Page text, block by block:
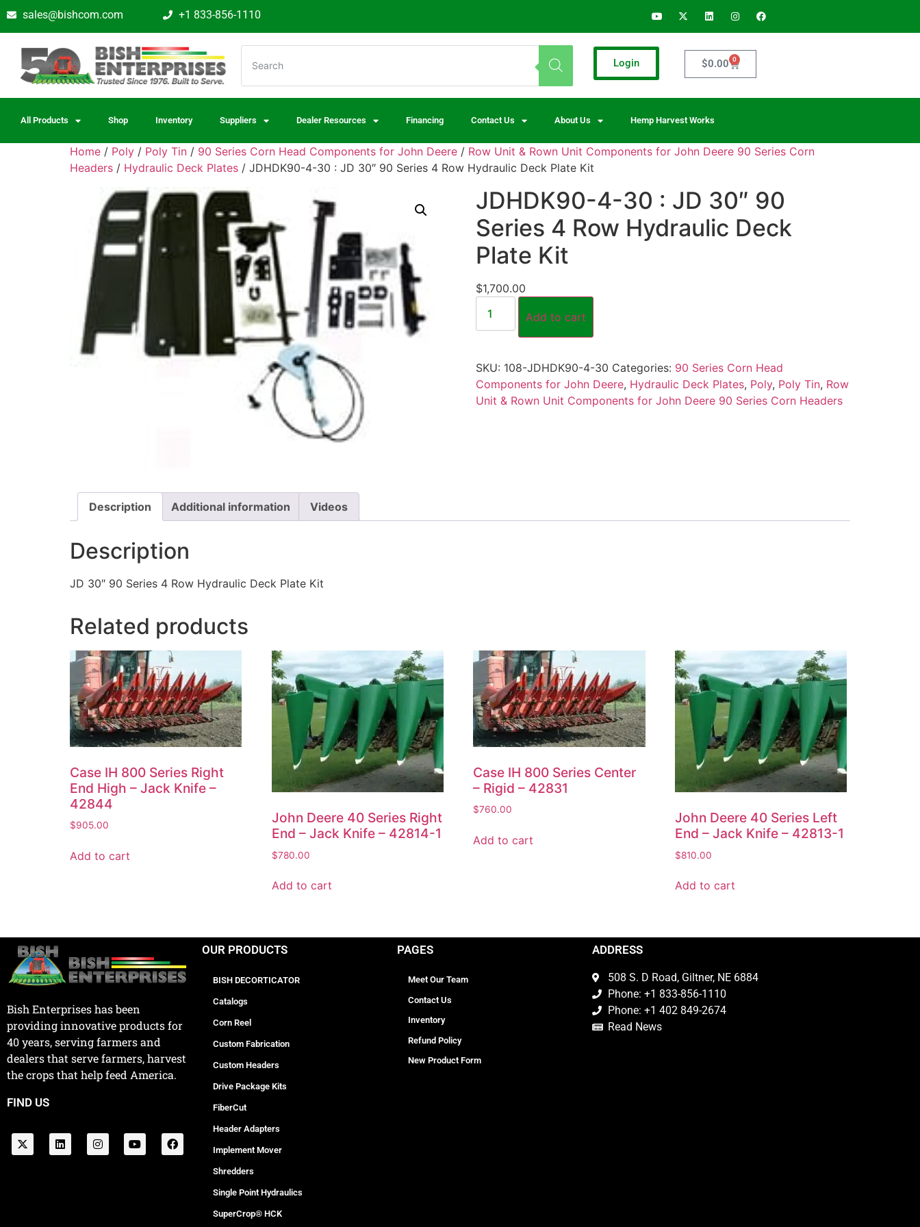
sales@bishcom.com +1 833-856-1110
Login $0.00 0
All Products Shop Inventory Suppliers Dealer Resources Financing Contact Us About Us Hemp Harvest Works
Home / Poly / Poly Tin / 90 Series Corn Head Components for John Deere / Row Unit & Rown Unit Components for John Deere 90 Series Corn
Headers / Hydraulic Deck Plates / JDHDK90-4-30 : JD 30″ 90 Series 4 Row Hydraulic Deck Plate Kit
JDHDK90-4-30 : JD 30″ 90
Series 4 Row Hydraulic Deck
Plate Kit
$1,700.00
Add to cart
SKU: 108-JDHDK90-4-30 Categories: 90 Series Corn Head
Components for John Deere, Hydraulic Deck Plates, Poly, Poly Tin, Row
Unit & Rown Unit Components for John Deere 90 Series Corn Headers
Description Additional information Videos
Description
JD 30″ 90 Series 4 Row Hydraulic Deck Plate Kit
Related products
Case IH 800 Series Right
End High – Jack Knife –
42844
$905.00
Add to cart
John Deere 40 Series Right
End – Jack Knife – 42814-1
$780.00
Add to cart
Case IH 800 Series Center
– Rigid – 42831
$760.00
Add to cart
John Deere 40 Series Left
End – Jack Knife – 42813-1
$810.00
Add to cart
Bish Enterprises has been
providing innovative products for
40 years, serving farmers and
dealers that serve farmers, harvest
the crops that help feed America.
FIND US
OUR PRODUCTS
BISH DECORTICATOR
Catalogs
Corn Reel
Custom Fabrication
Custom Headers
Drive Package Kits
FiberCut
Header Adapters
Implement Mover
Shredders
Single Point Hydraulics
SuperCrop® HCK
PAGES
Meet Our Team
Contact Us
Inventory
Refund Policy
New Product Form
ADDRESS
508 S. D Road, Giltner, NE 6884
Phone: +1 833-856-1110
Phone: +1 402 849-2674
Read News